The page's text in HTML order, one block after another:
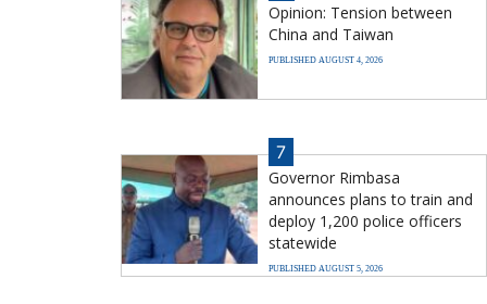
Opinion: Tension between
China and Taiwan
PUBLISHED AUGUST 4, 2026
7
Governor Rimbasa
announces plans to train and
deploy 1,200 police officers
statewide
PUBLISHED AUGUST 5, 2026